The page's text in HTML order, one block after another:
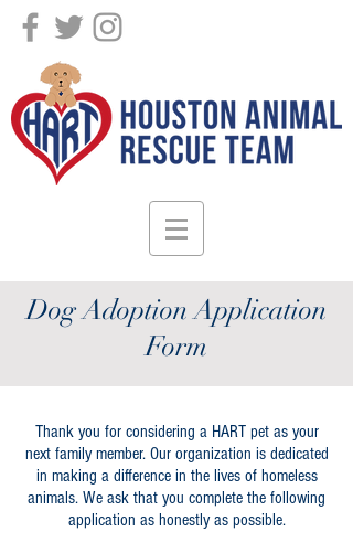
Dog Adoption Application
Form
Thank you for considering a HART pet as your
next family member. Our organization is dedicated
in making a difference in the lives of homeless
animals. We ask that you complete the following
application as honestly as possible.